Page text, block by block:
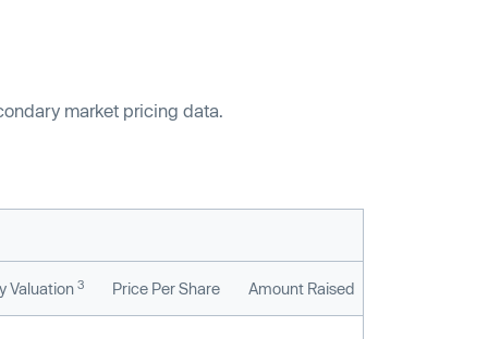
market pricing data.
Valuation 3 Price Per Share Amount Raised